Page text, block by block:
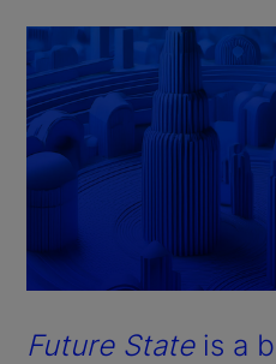
Future Stateis a